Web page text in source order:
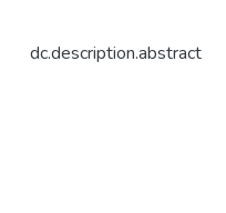
dc.description.abstract